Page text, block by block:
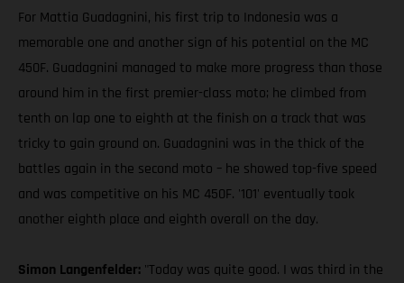
For Mattia Guadagnini, his first trip to Indonesia was a
memorable one and another sign of his potential on the MC
450F. Guadagnini managed to make more progress than those
around him in the first premier-class moto; he climbed from
tenth on lap one to eighth at the finish on a track that was
tricky to gain ground on. Guadagnini was in the thick of the
battles again in the second moto – he showed top-five speed
and was competitive on his MC 450F. '101' eventually took
another eighth place and eighth overall on the day.
Simon Langenfelder: "Today was quite good. I was third in the